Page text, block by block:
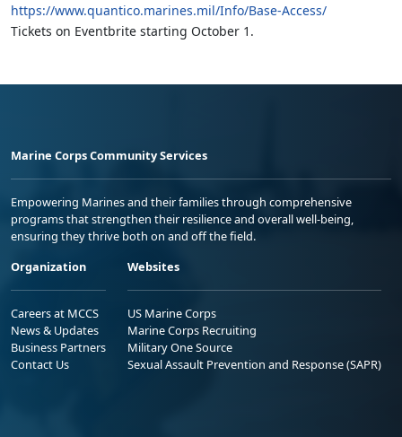
https://www.quantico.marines.mil/Info/Base-Access/
Tickets on Eventbrite starting October 1.
Marine Corps Community Services
Empowering Marines and their families through comprehensive
programs that strengthen their resilience and overall well-being,
ensuring they thrive both on and off the field.
Organization
Careers at MCCS
News & Updates
Business Partners
Contact Us
Websites
US Marine Corps
Marine Corps Recruiting
Military One Source
Sexual Assault Prevention and Response (SAPR)